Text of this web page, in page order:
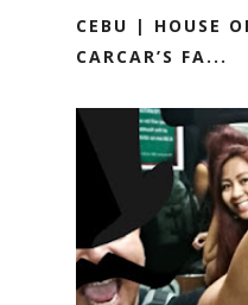
CEBU | HOUSE
CARCAR’S FA...